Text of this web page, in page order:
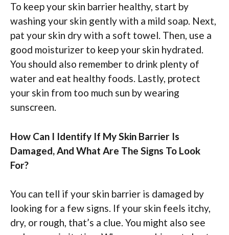
To keep your skin barrier healthy, start by
washing your skin gently with a mild soap. Next,
pat your skin dry with a soft towel. Then, use a
good moisturizer to keep your skin hydrated.
You should also remember to drink plenty of
water and eat healthy foods. Lastly, protect
your skin from too much sun by wearing
sunscreen.
How Can I Identify If My Skin Barrier Is
Damaged, And What Are The Signs To Look
For?
You can tell if your skin barrier is damaged by
looking for a few signs. If your skin feels itchy,
dry, or rough, that’s a clue. You might also see